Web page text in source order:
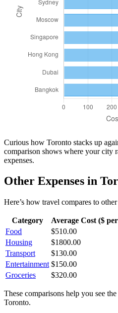
Curious how Toronto stacks up
comparison shows where your city
expenses.
Other Expenses in
Here’s how travel compares to
Category
Average Cost ($
Food
$510.00
Housing
$1800.00
Transport
$130.00
Entertainment $150.00
Groceries
$320.00
These comparisons help you see
Toronto.